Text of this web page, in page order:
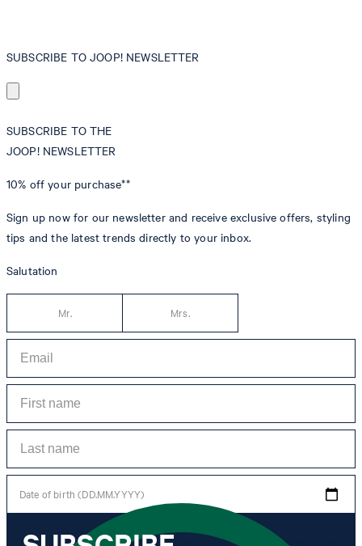
SUBSCRIBE TO JOOP! NEWSLETTER
SUBSCRIBE TO THE
JOOP! NEWSLETTER
10% off your purchase**
Sign up now for our newsletter and receive exclusive offers, styling
tips and the latest trends directly to your inbox.
Salutation
Mr. Mrs.
Date of birth (DD.MM.YYYY)
*I agree to the collection, processing and use of newsletter tracking data for the